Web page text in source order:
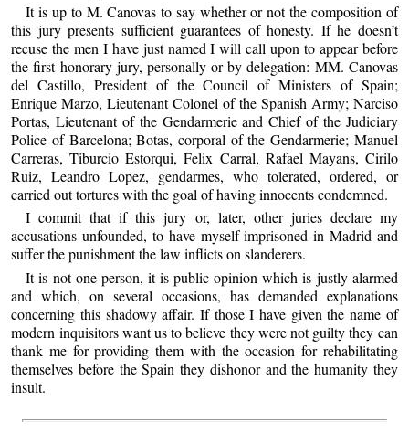
It is up to M. Canovas to say whether or not the composition of
this jury presents sufficient guarantees of honesty. If he doesn’t
recuse the men I have just named I will call upon to appear before
the first honorary jury, personally or by delegation: MM. Canovas
del Castillo, President of the Council of Ministers of Spain;
Enrique Marzo, Lieutenant Colonel of the Spanish Army; Narciso
Portas, Lieutenant of the Gendarmerie and Chief of the Judiciary
Police of Barcelona; Botas, corporal of the Gendarmerie; Manuel
Carreras, Tiburcio Estorqui, Felix Carral, Rafael Mayans, Cirilo
Ruiz, Leandro Lopez, gendarmes, who tolerated, ordered, or
carried out tortures with the goal of having innocents condemned.
I commit that if this jury or, later, other juries declare my
accusations unfounded, to have myself imprisoned in Madrid and
suffer the punishment the law inflicts on slanderers.
It is not one person, it is public opinion which is justly alarmed
and which, on several occasions, has demanded explanations
concerning this shadowy affair. If those I have given the name of
modern inquisitors want us to believe they were not guilty they can
thank me for providing them with the occasion for rehabilitating
themselves before the Spain they dishonor and the humanity they
insult.